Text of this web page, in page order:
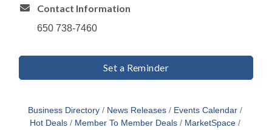
Contact Information
650 738-7460
Set a Reminder
Business Directory News Releases
Events Calendar
Hot Deals
Member To Member Deals
MarketSpace